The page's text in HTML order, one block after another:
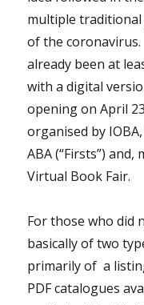
multiple traditional
of the
already been at
with a digital
opening on April
organised by
ABA (“Firsts”)
Virtual Book Fair.
For those who did
basically of two
primarily of a
PDF catalogues